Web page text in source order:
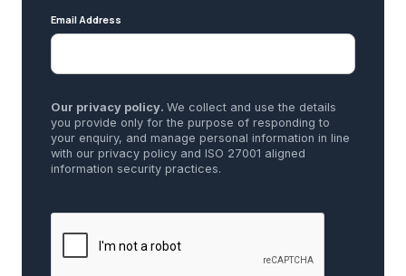
Email Address
Our privacy policy. We collect and use the details
you provide only for the purpose of responding to
your enquiry, and manage personal information in line
with our privacy policy and ISO 27001 aligned
information security practices.